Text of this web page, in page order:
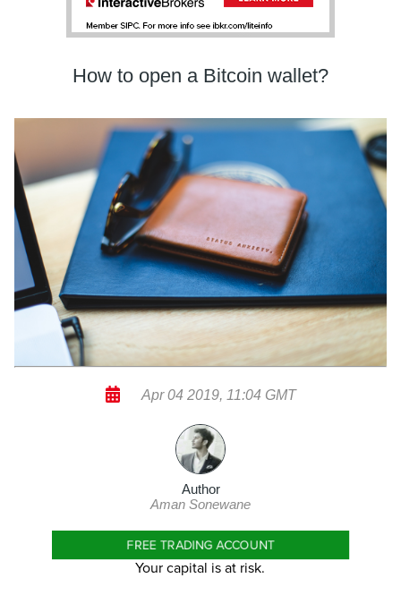
How to open a Bitcoin wallet?
Apr 04 2019, 11:04 GMT
Author
Aman Sonewane
FREE TRADING ACCOUNT
Your capital is at risk.